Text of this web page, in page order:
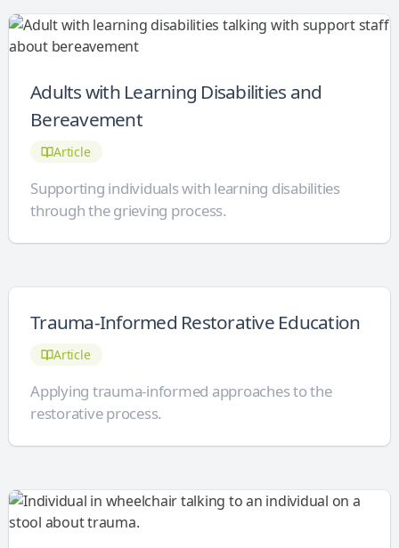
Adults with Learning Disabilities and
Bereavement
Article
Supporting individuals with learning disabilities
through the grieving process.
Trauma-Informed Restorative Education
Article
Applying trauma-informed approaches to the
restorative process.